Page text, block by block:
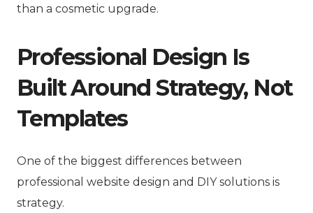
than a cosmetic upgrade.
Professional Design Is
Built Around Strategy, Not
Templates
One of the biggest differences between
professional website design and DIY solutions is
strategy.